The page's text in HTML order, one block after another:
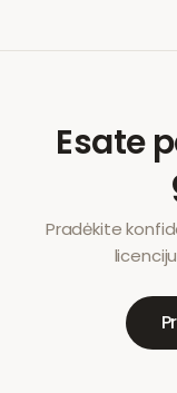
Esate
Pradėkite